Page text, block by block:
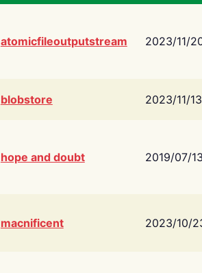
atomicfileoutputstream 2023/11/
blobstore 2023/11/13
hope and doubt 2019/07/
macnificent 2023/10/